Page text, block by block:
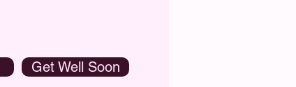
Get Well Soon